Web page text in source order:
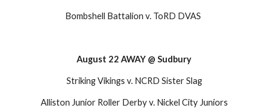
Bombshell Battalion v. ToRD DVAS
August 22 AWAY @ Sudbury
Striking Vikings v. NCRD Sister Slag
Alliston Junior Roller Derby v. Nickel City Juniors